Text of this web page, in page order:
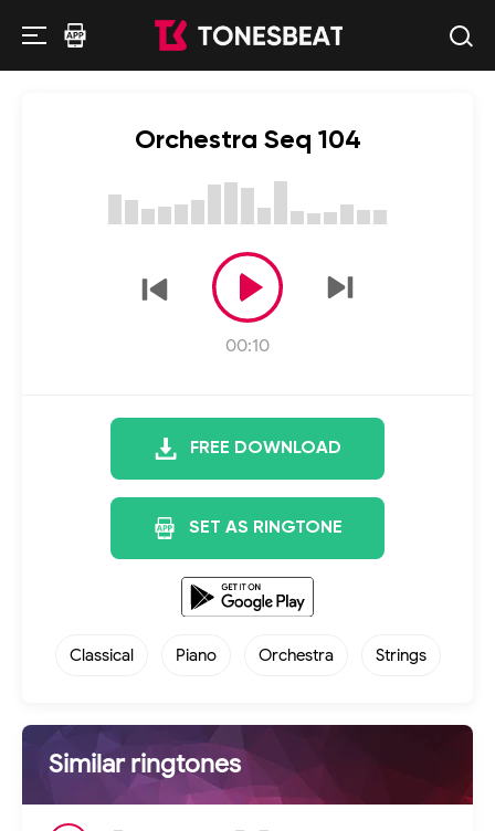
Orchestra Seq 104
00:10
FREE DOWNLOAD
SET AS RINGTONE
Classical Piano Orchestra Strings
Similar ringtones